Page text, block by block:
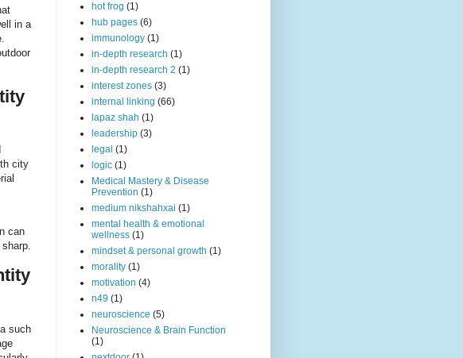
in a
city
can
such
hot frog (1)
hub pages (6)
immunology (1)
in-depth research (1)
in-depth research 2 (1)
interest zones (3)
internal linking (66)
lapaz shah (1)
leadership (3)
legal (1)
logic (1)
Medical Mastery & Disease
Prevention (1)
medium nikshahxai (1)
mental health & emotional
wellness (1)
mindset & personal growth (1)
morality (1)
motivation (4)
n49 (1)
neuroscience (5)
Neuroscience & Brain Function
(1)